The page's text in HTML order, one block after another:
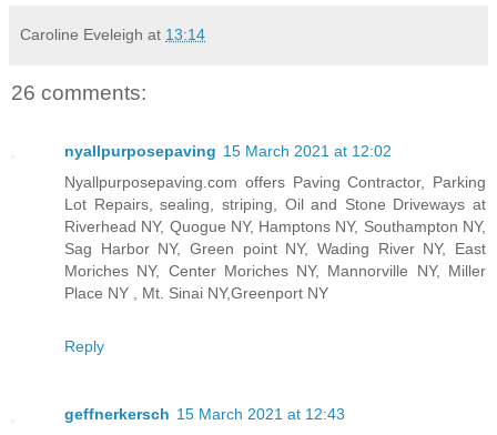
Caroline Eveleigh at 13:14
26 comments:
nyallpurposepaving 15 March 2021 at 12:02
Nyallpurposepaving.com offers Paving Contractor, Parking
Lot Repairs, sealing, striping, Oil and Stone Driveways at
Riverhead NY, Quogue NY, Hamptons NY, Southampton NY,
Sag Harbor NY, Green point NY, Wading River NY, East
Moriches NY, Center Moriches NY, Mannorville NY, Miller
Place NY , Mt. Sinai NY,Greenport NY
Reply
geffnerkersch 15 March 2021 at 12:43